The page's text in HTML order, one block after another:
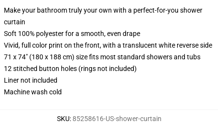
Make your bathroom truly your own with a perfect-for-you shower
curtain
Soft 100% polyester for a smooth, even drape
Vivid, full color print on the front, with a translucent white reverse side
71 x 74" (180 x 188 cm) size fits most standard showers and tubs
12 stitched button holes (rings not included)
Liner not included
Machine wash cold
SKU:85258616-US-shower-curtain